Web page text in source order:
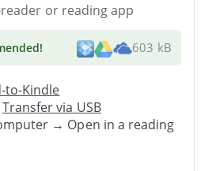
or reading app
! 603 kB
to-Kindle
Transfer via USB
→ Open in a reading